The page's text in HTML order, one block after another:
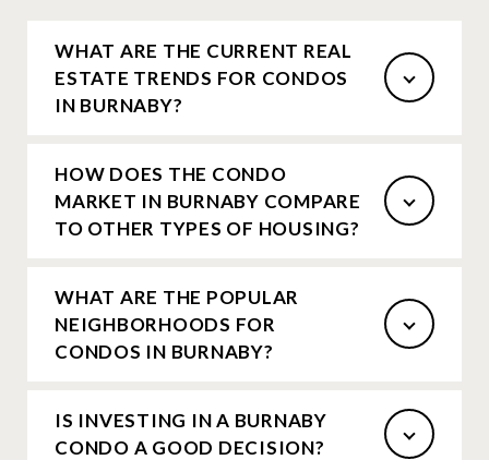
WHAT ARE THE CURRENT REAL
ESTATE TRENDS FOR CONDOS
IN BURNABY?
HOW DOES THE CONDO
MARKET IN BURNABY COMPARE
TO OTHER TYPES OF HOUSING?
WHAT ARE THE POPULAR
NEIGHBORHOODS FOR
CONDOS IN BURNABY?
IS INVESTING IN A BURNABY
CONDO A GOOD DECISION?